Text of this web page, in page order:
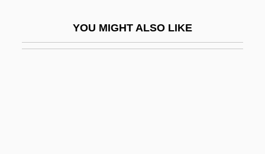
YOU MIGHT ALSO LIKE